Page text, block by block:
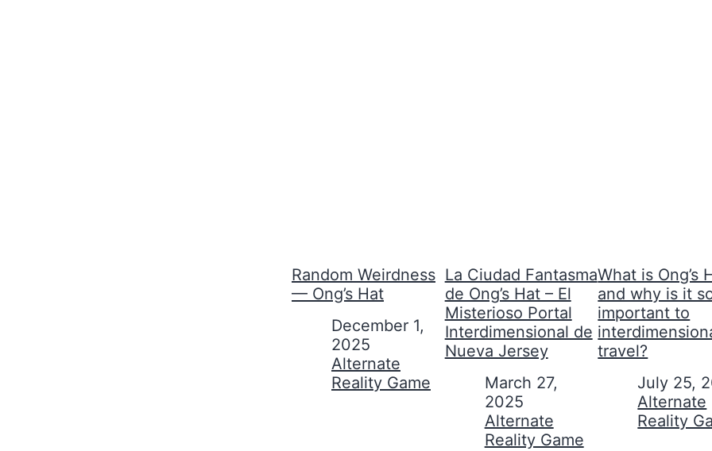
Random Weirdness
— Ong’s Hat
December 1,
2025
In relation to
Alternate
Reality Game
La Ciudad Fantasma
de Ong’s Hat – El
Misterioso Portal
Interdimensional de
Nueva Jersey
March 27,
2025
In relation to
Alternate
Reality Game
What is Ong’s
and why is it
important to
travel?
July 25,
In relation to
Alternate
Reality